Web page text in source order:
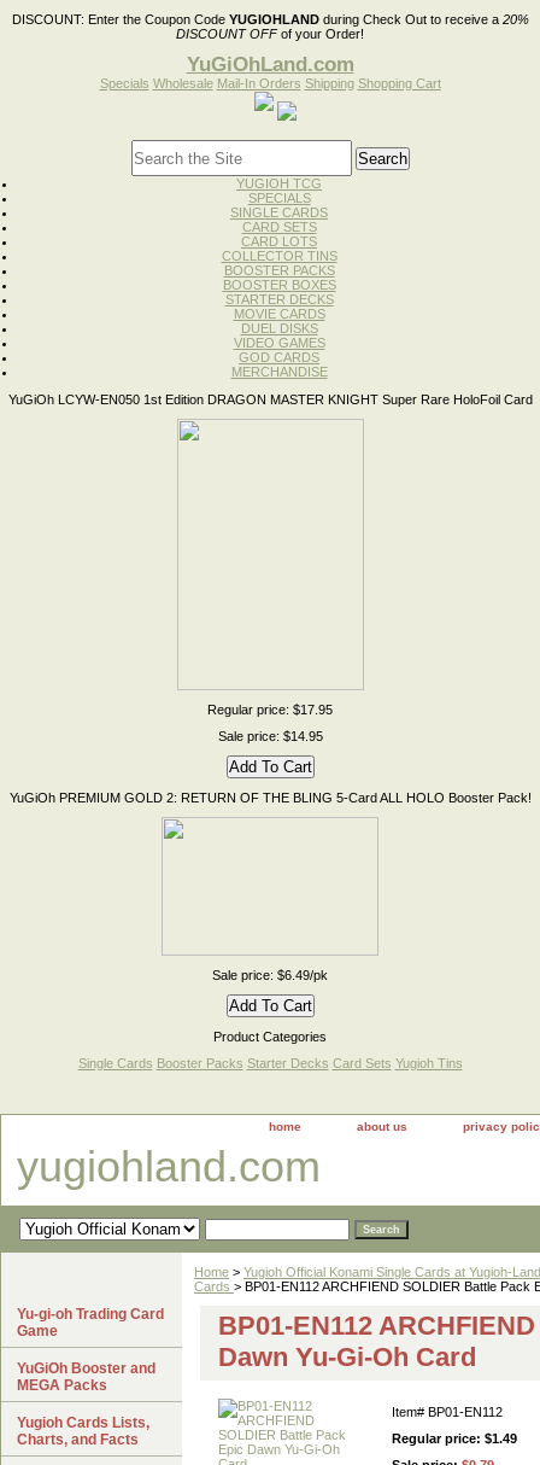
DISCOUNT: Enter the Coupon Code YUGIOHLANDduring Check Out to receive a 20%
DISCOUNT OFFof your Order!
YuGiOhLand.com
Specials Wholesale Mail-In Orders Shipping Shopping Cart
YUGIOH TCG
SPECIALS
SINGLE CARDS
CARD SETS
CARD LOTS
COLLECTOR TINS
BOOSTER PACKS
BOOSTER BOXES
STARTER DECKS
MOVIE CARDS
DUEL DISKS
VIDEO GAMES
GOD CARDS
MERCHANDISE
YuGiOh LCYW-EN050 1st Edition DRAGON MASTER KNIGHT Super Rare HoloFoil Card
Regular price: $17.95
Sale price: $14.95
YuGiOh PREMIUM GOLD 2: RETURN OF THE BLING 5-Card ALL HOLO Booster Pack!
Sale price: $6.49/pk
Product Categories
Single Cards Booster Packs Starter Decks Card Sets Yugioh Tins
home about us privacy
yugiohland.com
Home > Yugioh Official Konami Single Cards at Yugioh-
Cards > BP01-EN112 ARCHFIEND SOLDIER Battle Pack
BP01-EN112
Dawn Yu-Gi-Oh Card
Item# BP01-EN112
Regular price: $1.49
Yu-gi-oh Trading Card
Game
YuGiOh Booster and
MEGA Packs
Yugioh Cards Lists,
Charts, and Facts